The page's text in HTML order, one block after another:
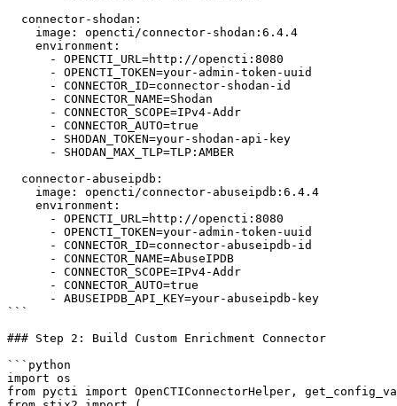
  connector-shodan:
    image: opencti/connector-shodan:6.4.4
    environment:
      - OPENCTI_URL=http://opencti:8080
      - OPENCTI_TOKEN=your-admin-token-uuid
      - CONNECTOR_ID=connector-shodan-id
      - CONNECTOR_NAME=Shodan
      - CONNECTOR_SCOPE=IPv4-Addr
      - CONNECTOR_AUTO=true
      - SHODAN_TOKEN=your-shodan-api-key
      - SHODAN_MAX_TLP=TLP:AMBER
  connector-abuseipdb:
    image: opencti/connector-abuseipdb:6.4.4
    environment:
      - OPENCTI_URL=http://opencti:8080
      - OPENCTI_TOKEN=your-admin-token-uuid
      - CONNECTOR_ID=connector-abuseipdb-id
      - CONNECTOR_NAME=AbuseIPDB
      - CONNECTOR_SCOPE=IPv4-Addr
      - CONNECTOR_AUTO=true
      - ABUSEIPDB_API_KEY=your-abuseipdb-key
```
### Step 2: Build Custom Enrichment Connector
```python
import os
from pycti import OpenCTIConnectorHelper,